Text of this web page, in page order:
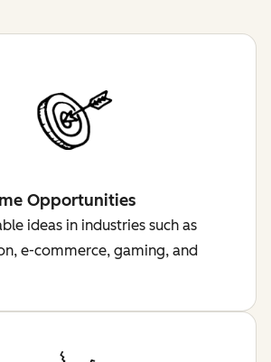
Opportunities
ideas in industries such as
e-commerce, gaming, and